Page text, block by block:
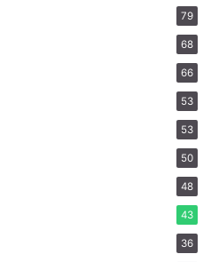
79
68
66
53
53
50
48
43
36